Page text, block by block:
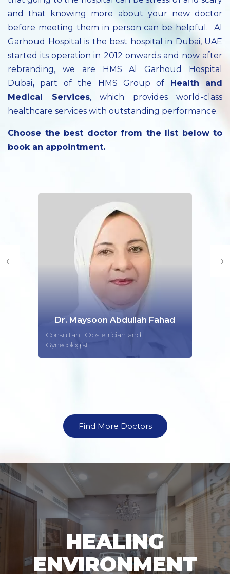
and that knowing more about your new doctor
before meeting them in person can be helpful. Al
Garhoud Hospital is the best hospital in Dubai, UAE
started its operation in 2012 onwards and now after
rebranding, we are HMS Al Garhoud Hospital
Dubai, part of the HMS Group of Health and
Medical Services, which provides world-class
healthcare services with outstanding performance.
Choose the best doctor from the list below to
book an appointment.
Dr. Maysoon Abdullah Fahad
Consultant Obstetrician and
Gynecologist
‹ ›
Find More Doctors
HEALING
ENVIRONMENT